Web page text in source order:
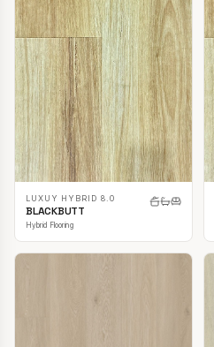
LUXUY HYBRID 8.0
BLACKBUTT
Hybrid Flooring